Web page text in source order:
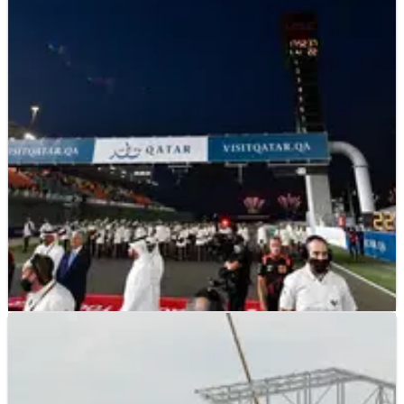
MotoGP joins F1 for Qatar visit
Dorna CEO Carmelo Ezpeleta joined F1 CEO Stefano
Domenicali in visiting Qatar over the weekend, where they